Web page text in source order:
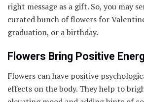
right message as a gift. So, you may
curated bunch of flowers for
graduation, or a birthday.
Flowers Bring Positive
Flowers can have positive
effects on the body. They help to